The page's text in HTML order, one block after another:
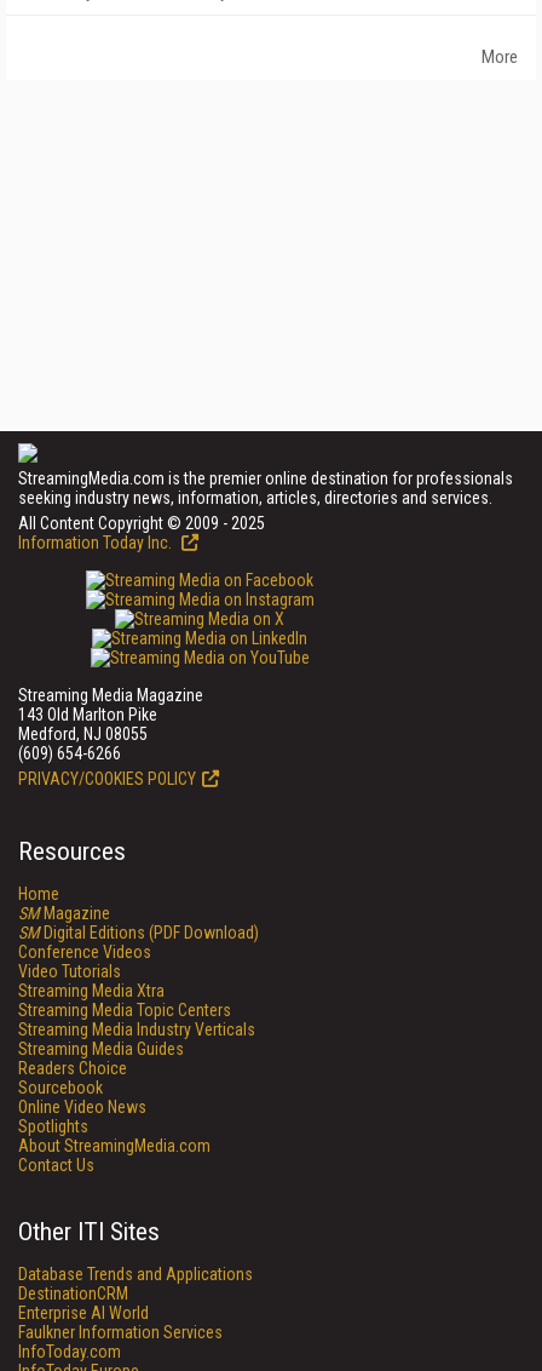
More
StreamingMedia.com is the premier online destination for professionals
seeking industry news, information, articles, directories and services.
All Content Copyright © 2009 - 2025
Information Today Inc.
Streaming Media Magazine
143 Old Marlton Pike
Medford, NJ 08055
(609) 654-6266
PRIVACY/COOKIES POLICY
Resources
Home
SMMagazine
SMDigital Editions (PDF Download)
Conference Videos
Video Tutorials
Streaming Media Xtra
Streaming Media Topic Centers
Streaming Media Industry Verticals
Streaming Media Guides
Readers Choice
Sourcebook
Online Video News
Spotlights
About StreamingMedia.com
Contact Us
Other ITI Sites
Database Trends and Applications
DestinationCRM
Enterprise AI World
Faulkner Information Services
InfoToday.com